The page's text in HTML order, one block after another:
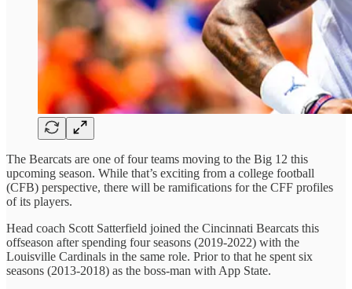
The Bearcats are one of four teams moving to the Big 12 this
upcoming season. While that’s exciting from a college football
(CFB) perspective, there will be ramifications for the CFF profiles
of its players.
Head coach Scott Satterfield joined the Cincinnati Bearcats this
offseason after spending four seasons (2019-2022) with the
Louisville Cardinals in the same role. Prior to that he spent six
seasons (2013-2018) as the boss-man with App State.